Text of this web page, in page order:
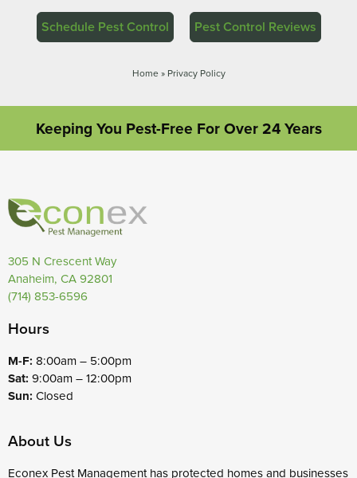
Schedule Pest Control Pest Control Reviews
Home» Privacy Policy
Keeping You Pest-Free For Over 24 Years
305 N Crescent Way
Anaheim, CA 92801
(714) 853-6596
Hours
M-F: 8:00am – 5:00pm
Sat: 9:00am – 12:00pm
Sun: Closed
About Us
Econex Pest Management has protected homes and businesses